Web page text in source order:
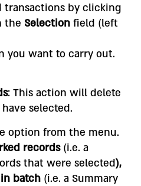
transactions by clicking
the Selection field (left
you want to carry out.
: This action will delete
selected.
option from the menu.
records(i.e. a
that were selected),
batch (i.e. a Summary